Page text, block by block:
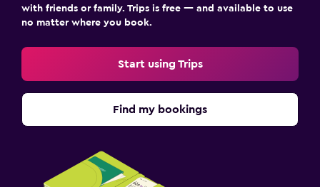
with friends or family. Trips is free — and available to use
no matter where you book.
Start using Trips
Find my bookings